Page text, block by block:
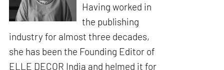
Having worked in
the publishing
industry for almost three decades,
she has been the Founding Editor of
ELLE DECOR India and helmed it for